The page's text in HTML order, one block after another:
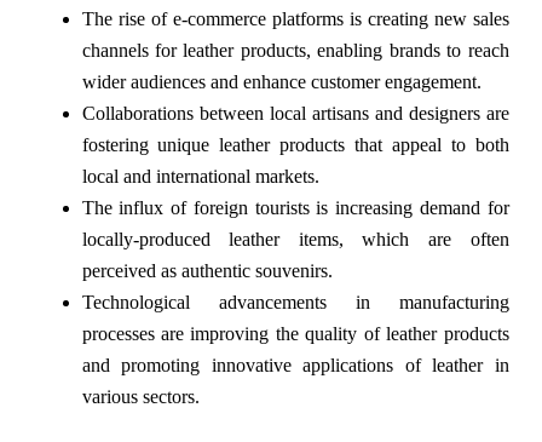
The rise of e-commerce platforms is creating new sales
channels for leather products, enabling brands to reach
wider audiences and enhance customer engagement.
Collaborations between local artisans and designers are
fostering unique leather products that appeal to both
local and international markets.
The influx of foreign tourists is increasing demand for
locally-produced leather items, which are often
perceived as authentic souvenirs.
Technological advancements in manufacturing
processes are improving the quality of leather products
and promoting innovative applications of leather in
various sectors.